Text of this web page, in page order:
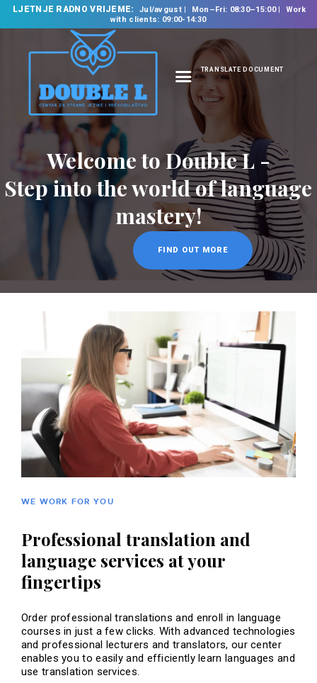
LJETNJE RADNO VRIJEME: Jul/avgust Mon–Fri: 08:30–15:00
Work
with clients: 09:00-14:30
TRANSLATE DOCUMENT
HOME
ABOUT US
OUR SERVICES
FOREIGN LANGUAGE
SCHOOL
TRANSLATION
BUREAU
CLASSES
NEWS
Welcome to Double L -
Step into the world of language
mastery!
FIND OUT MORE
WE WORK FOR YOU
Professional translation and
language services at your
fingertips
Order professional translations and enroll in language
courses in just a few clicks. With advanced technologies
and professional lecturers and translators, our center
enables you to easily and efficiently learn languages ​​and
use translation services.